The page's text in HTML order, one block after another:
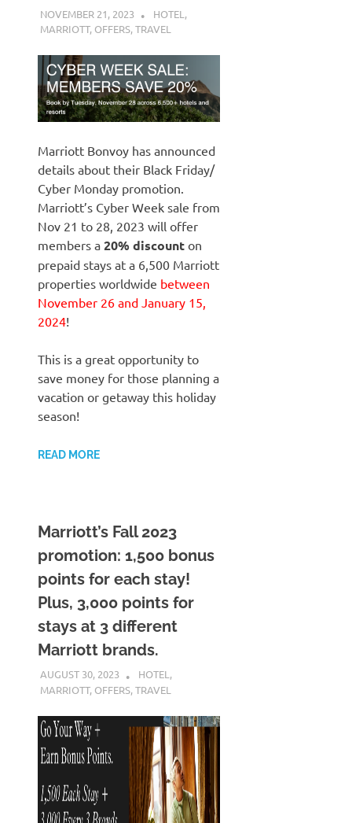
NOVEMBER 21, 2023 NICOLAS
HOTEL ,
MARRIOTT, OFFERS,TRAVEL
Marriott Bonvoy has announced
details about their Black Friday/
Cyber Monday promotion.
Marriott’s Cyber Week sale from
Nov 21 to 28, 2023 will offer
members a 20% discount on
prepaid stays at a 6,500 Marriott
properties worldwide between
November 26 and January 15,
2024!
This is a great opportunity to
save money for those planning a
vacation or getaway this holiday
season!
READ MORE
Marriott’s Fall 2023
promotion: 1,500 bonus
points for each stay!
Plus, 3,000 points for
stays at 3 different
Marriott brands.
AUGUST 30, 2023 NICOLAS
HOTEL,
MARRIOTT, OFFERS,TRAVEL